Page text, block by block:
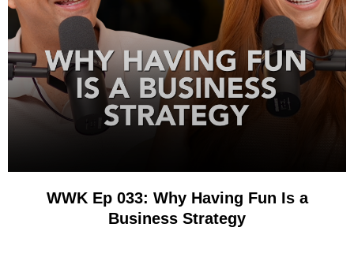
WWK Ep 033: Why Having Fun Is a
Business Strategy